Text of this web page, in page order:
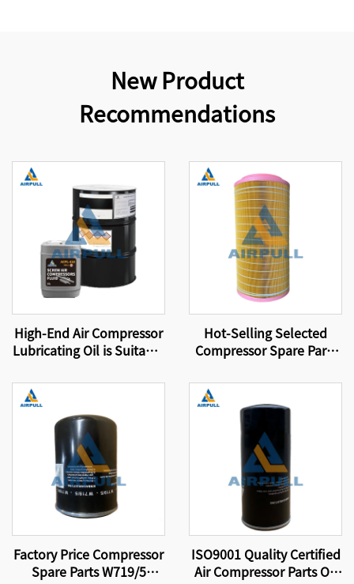
New Product
Recommendations
High-End Air Compressor
Lubricating Oil is Suitable
Compressor Oil Filters
That Meet International
Certification Standards
Hot-Selling Selected
Compressor Spare Parts
Compressor Filter
Elements Air Filter
Elements 89288971
Factory Price Compressor
Spare Parts W719/5
ISO9001 Quality Certified
Air Compressor Parts Oil